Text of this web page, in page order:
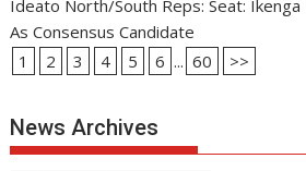
Ideato North/South Reps: Seat:
As Consensus Candidate
1
2 3 4 5 6 ... 60 >>
News Archives